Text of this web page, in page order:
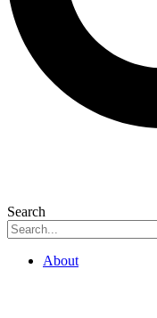
Search
About